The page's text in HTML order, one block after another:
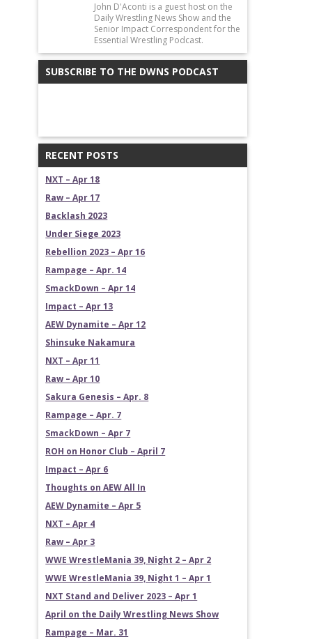
John D'Aconti is a guest host on the
Daily Wrestling News Show and the
Senior Impact Correspondent for the
Essential Wrestling Podcast.
SUBSCRIBE TO THE DWNS PODCAST
RECENT POSTS
NXT – Apr 18
Raw – Apr 17
Backlash 2023
Under Siege 2023
Rebellion 2023 – Apr 16
Rampage – Apr. 14
SmackDown – Apr 14
Impact – Apr 13
AEW Dynamite – Apr 12
Shinsuke Nakamura
NXT – Apr 11
Raw – Apr 10
Sakura Genesis – Apr. 8
Rampage – Apr. 7
SmackDown – Apr 7
ROH on Honor Club – April 7
Impact – Apr 6
Thoughts on AEW All In
AEW Dynamite – Apr 5
NXT – Apr 4
Raw – Apr 3
WWE WrestleMania 39, Night 2 – Apr 2
WWE WrestleMania 39, Night 1 – Apr 1
NXT Stand and Deliver 2023 – Apr 1
April on the Daily Wrestling News Show
Rampage – Mar. 31